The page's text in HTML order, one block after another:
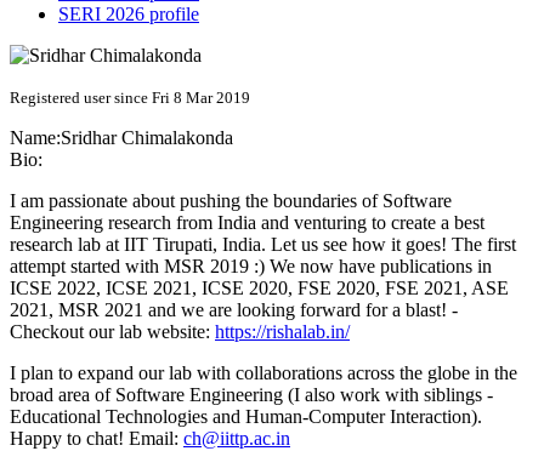
SERI 2026 profile
Registered user since Fri 8 Mar 2019
Name:Sridhar Chimalakonda
Bio:
I am passionate about pushing the boundaries of Software
Engineering research from India and venturing to create a best
research lab at IIT Tirupati, India. Let us see how it goes! The first
attempt started with MSR 2019 :) We now have publications in
ICSE 2022, ICSE 2021, ICSE 2020, FSE 2020, FSE 2021, ASE
2021, MSR 2021 and we are looking forward for a blast! -
Checkout our lab website: https://rishalab.in/
I plan to expand our lab with collaborations across the globe in the
broad area of Software Engineering (I also work with siblings -
Educational Technologies and Human-Computer Interaction).
Happy to chat! Email: ch@iittp.ac.in